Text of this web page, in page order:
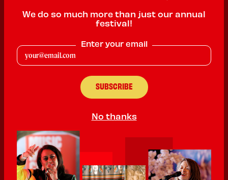
Stuart Evans
THE LONDON HOTEL SATURDAY @ 3:00pm
We do so much more than just our annual
festival!
Enter your email
No thanks